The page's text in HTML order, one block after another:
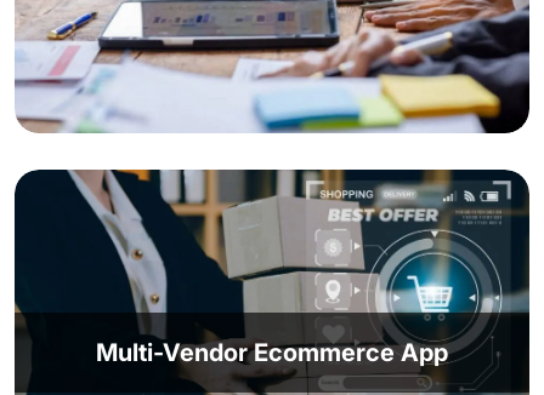
Create a vibrant digital ecosystem with our
marketplace app development services. Take
advantage of a complete online platform and
remain accessible to your enterprise clients.
Sell, deliver, chat with clients, manage supply
chain and inventory, offer customer support -
Multi-Vendor Ecommerce App